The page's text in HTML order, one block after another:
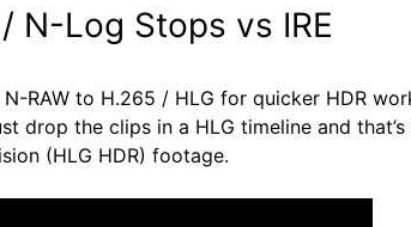
N-Log Stops vs IRE
RAW to H.265 / HLG for quicker HDR
drop the clips in a HLG timeline and
(HLG HDR) footage.